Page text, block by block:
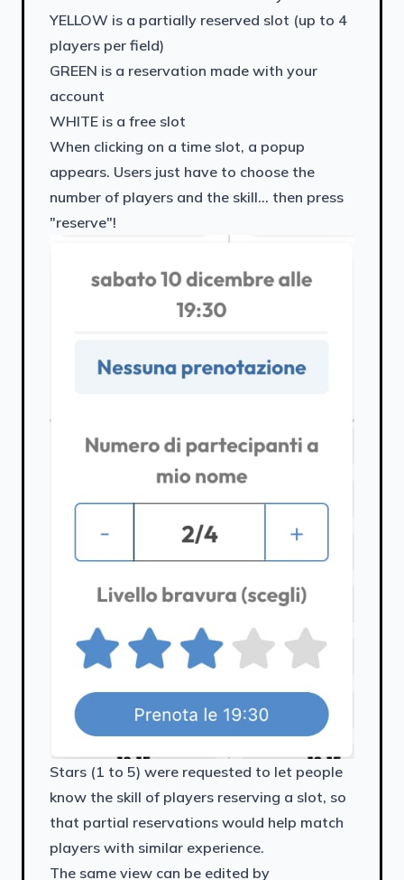
YELLOW is a partially reserved slot (up to 4
players per field)
GREEN is a reservation made with your
account
WHITE is a free slot
When clicking on a time slot, a popup
appears. Users just have to choose the
number of players and the skill... then press
"reserve"!
Stars (1 to 5) were requested to let people
know the skill of players reserving a slot, so
that partial reservations would help match
players with similar experience.
The same view can be edited by